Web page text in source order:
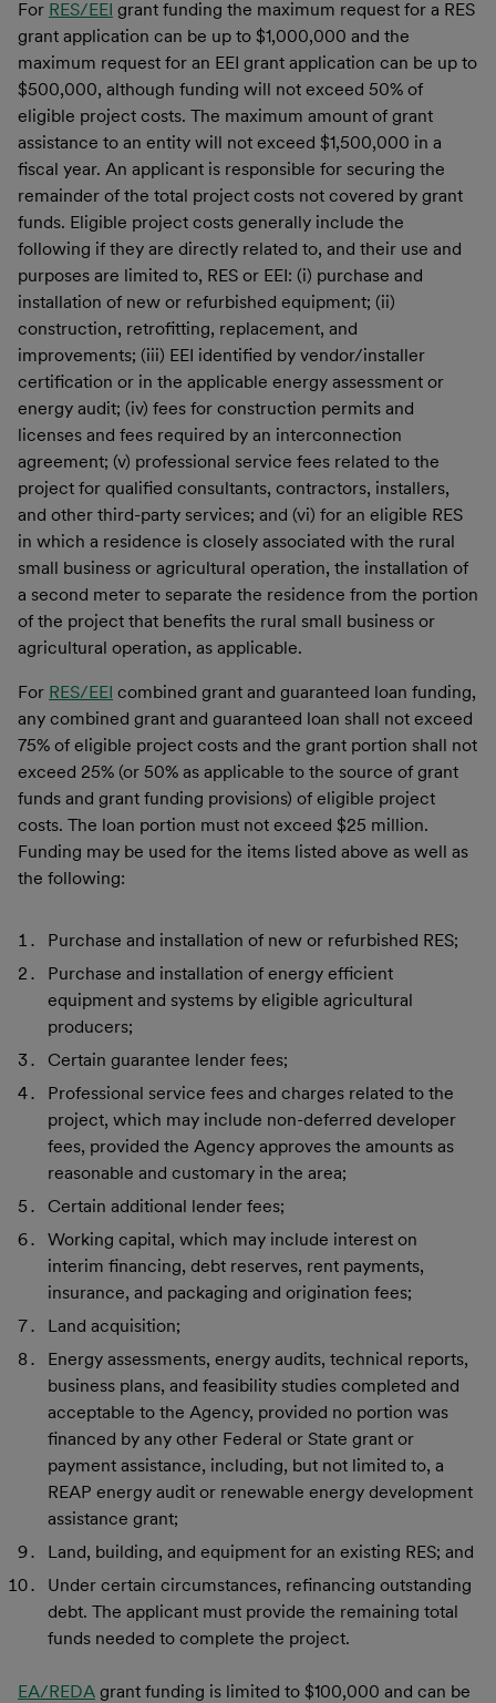
For RES/EEI grant funding the maximum request for a RES
grant application can be up to $1,000,000 and the
maximum request for an EEI grant application can be up to
$500,000, although funding will not exceed 50% of
eligible project costs. The maximum amount of grant
assistance to an entity will not exceed $1,500,000 in a
fiscal year. An applicant is responsible for securing the
remainder of the total project costs not covered by grant
funds. Eligible project costs generally include the
following if they are directly related to, and their use and
purposes are limited to, RES or EEI: (i) purchase and
installation of new or refurbished equipment; (ii)
construction, retrofitting, replacement, and
improvements; (iii) EEI identified by vendor/installer
certification or in the applicable energy assessment or
energy audit; (iv) fees for construction permits and
licenses and fees required by an interconnection
agreement; (v) professional service fees related to the
project for qualified consultants, contractors, installers,
and other third-party services; and (vi) for an eligible RES
in which a residence is closely associated with the rural
small business or agricultural operation, the installation of
a second meter to separate the residence from the portion
of the project that benefits the rural small business or
agricultural operation, as applicable.
For RES/EEI combined grant and guaranteed loan funding,
any combined grant and guaranteed loan shall not exceed
75% of eligible project costs and the grant portion shall not
exceed 25% (or 50% as applicable to the source of grant
funds and grant funding provisions) of eligible project
costs. The loan portion must not exceed $25 million.
Funding may be used for the items listed above as well as
the following:
Purchase and installation of new or refurbished RES;
Purchase and installation of energy efficient
equipment and systems by eligible agricultural
producers;
Certain guarantee lender fees;
Professional service fees and charges related to the
project, which may include non-deferred developer
fees, provided the Agency approves the amounts as
reasonable and customary in the area;
Certain additional lender fees;
Working capital, which may include interest on
interim financing, debt reserves, rent payments,
insurance, and packaging and origination fees;
Land acquisition;
Energy assessments, energy audits, technical reports,
business plans, and feasibility studies completed and
acceptable to the Agency, provided no portion was
financed by any other Federal or State grant or
payment assistance, including, but not limited to, a
REAP energy audit or renewable energy development
assistance grant;
Land, building, and equipment for an existing RES; and
Under certain circumstances, refinancing outstanding
debt. The applicant must provide the remaining total
funds needed to complete the project.
EA/REDA grant funding is limited to $100,000 and can be